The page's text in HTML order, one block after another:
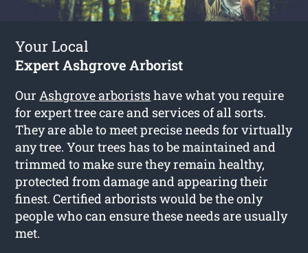
Your Local
Expert Ashgrove Arborist
OurAshgrove arboristshave what you require
for expert tree care and services of all sorts.
They are able to meet precise needs for virtually
any tree. Your trees has to be maintained and
trimmed to make sure they remain healthy,
protected from damage and appearing their
finest. Certified arborists would be the only
people who can ensure these needs are usually
met.